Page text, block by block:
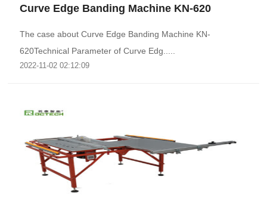
Curve Edge Banding Machine KN-620
The case about Curve Edge Banding Machine KN-
620Technical Parameter of Curve Edg.....
2022-11-02 02:12:09